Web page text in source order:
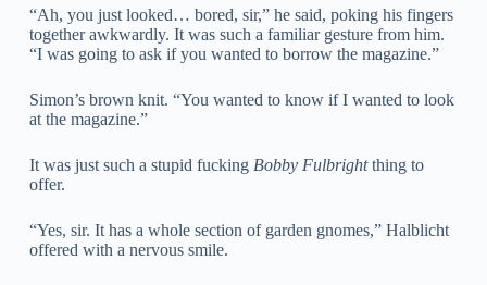
“Ah, you just looked… bored, sir,” he said, poking his fingers
together awkwardly. It was such a familiar gesture from him.
“I was going to ask if you wanted to borrow the magazine.”
Simon’s brown knit. “You wanted to know if I wanted to look
at the magazine.”
It was just such a stupid fuckingBobby Fulbrightthing to
offer.
“Yes, sir. It has a whole section of garden gnomes,” Halblicht
offered with a nervous smile.